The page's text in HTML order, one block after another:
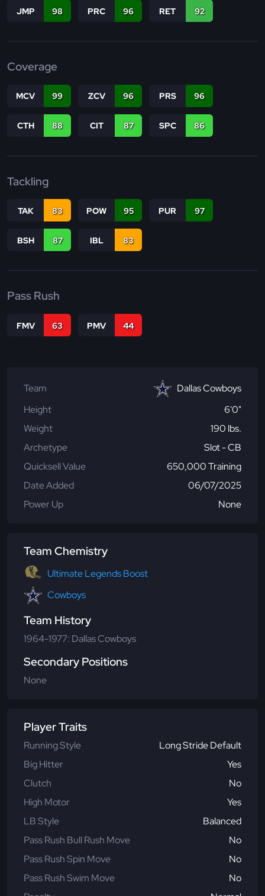
JMP 98 PRC 96 RET 92
Coverage
MCV 99 ZCV 96 PRS 96
CTH 88 CIT 87 SPC 86
Tackling
TAK 83 POW 95 PUR 97
BSH 87 IBL 83
Pass Rush
FMV 63 PMV 44
Team
Dallas Cowboys
Height
6'0"
Weight
190 lbs.
Archetype
Slot - CB
Quicksell Value
650,000 Training
Date Added
06/07/2025
Power Up
None
Team Chemistry
Ultimate Legends Boost
Cowboys
Team History
1964-1977: Dallas Cowboys
Secondary Positions
None
Player Traits
Running Style
Long Stride Default
Big Hitter
Yes
Clutch
No
High Motor
Yes
LB Style
Balanced
Pass Rush Bull Rush Move
No
Pass Rush Spin Move
No
Pass Rush Swim Move
No